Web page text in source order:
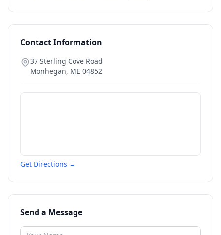
Contact Information
37 Sterling Cove Road
Monhegan, ME 04852
Get Directions →
Send a Message